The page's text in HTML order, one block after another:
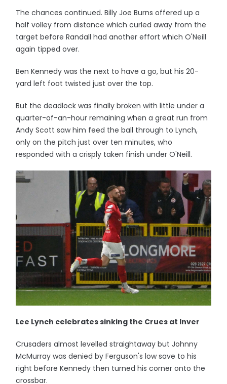
The chances continued. Billy Joe Burns offered up a
half volley from distance which curled away from the
target before Randall had another effort which O'Neill
again tipped over.
Ben Kennedy was the next to have a go, but his 20-
yard left foot twisted just over the top.
But the deadlock was finally broken with little under a
quarter-of-an-hour remaining when a great run from
Andy Scott saw him feed the ball through to Lynch,
only on the pitch just over ten minutes, who
responded with a crisply taken finish under O'Neill.
Lee Lynch celebrates sinking the Crues at Inver
Crusaders almost levelled straightaway but Johnny
McMurray was denied by Ferguson's low save to his
right before Kennedy then turned his corner onto the
crossbar.